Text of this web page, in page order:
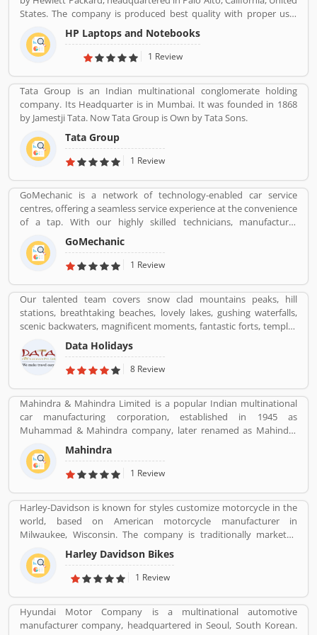
States. The company is produced best quality with proper use-
friendly Laptop/Notebook, Desktop Computer for the home and
office use and effective product range. HP is also popular and
produced the low cost, high speed infrared transceiver which
application globally. The product experience is really great by
several online customersâ€™ feedback and review. Many
customers are not happy with the product responses, they file
online complain against HP product. Customersâ€™ feedback is
important for the organization. With the help of valuable
feedback, the company removes the issue and makes perfect
user-friendly products.
HP Laptops and Notebooks
1 Review
Tata Group is an Indian multinational conglomerate holding
company. Its Headquarter is in Mumbai. It was founded in 1868
by Jamestji Tata. Now Tata Group is Own by Tata Sons.
Tata Group
1 Review
GoMechanic is a network of technology-enabled car service
centres, offering a seamless service experience at the convenience
of a tap. With our highly skilled technicians, manufacturer
recommended procedures and the promise of genuine spare
parts, we are your best bet.
GoMechanic
1 Review
Our talented team covers snow clad mountains peaks, hill
stations, breathtaking beaches, lovely lakes, gushing waterfalls,
scenic backwaters, magnificent moments, fantastic forts, temples
and wildlife parks & sanctuary.
Data Holidays
8 Review
Mahindra & Mahindra Limited is a popular Indian multinational
car manufacturing corporation, established in 1945 as
Muhammad & Mahindra company, later renamed as Mahindra
and Mahindra, headquartered in Mumbai, Maharashtra, India.
The corporation is the largest vehicle manufacturers by
production in India and one of the largest tractors manufacturers
India by Fortune India 500 in 2018, the major competitors in the
Indian market is Maruti Suzuki and Tata Motors. All the vehicles
are professional designed and performing very good during work
in the field or road as per various customers feedback. The
company is providing trusted products in India and zero
customers complain ratio in the country.
Mahindra
1 Review
Harley-Davidson is known for styles customize motorcycle in the
world, based on American motorcycle manufacturer in
Milwaukee, Wisconsin. The company is traditionally marketed
with heavyweight, air-cooled cruiser motorcycle with 700 cc
engine. With the best way, company markets its products
worldwide with licenses and markets under the Harley-Davidson
Harley Davidson Bikes
1 Review
Hyundai Motor Company is a multinational automotive
manufacturer company, headquartered in Seoul, South Korean.